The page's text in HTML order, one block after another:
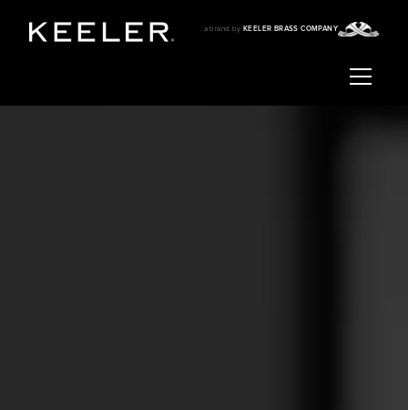
a brand by KEELER BRASS COMPANY